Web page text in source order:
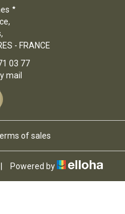
- FRANCE
03 77
mail
of sales
Powered by